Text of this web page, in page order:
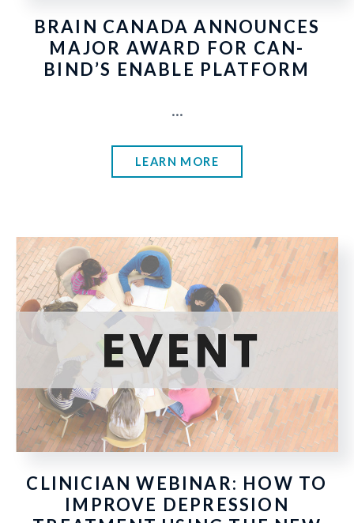
BRAIN CANADA ANNOUNCES
MAJOR AWARD FOR CAN-
BIND’S ENABLE PLATFORM
...
LEARN MORE
CLINICIAN WEBINAR: HOW TO
IMPROVE DEPRESSION